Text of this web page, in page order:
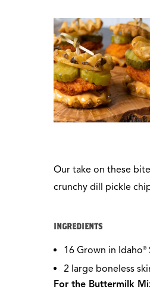
Our take on these
crunchy dill pickle
INGREDIENTS
16 Grown in Idaho®
2 large boneless
For the Buttermilk